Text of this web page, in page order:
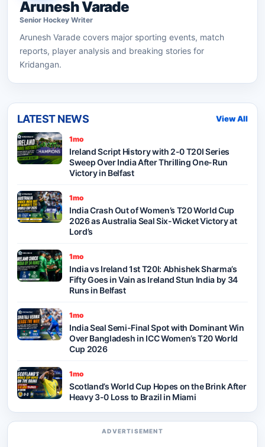
Arunesh Varade
Senior Hockey Writer
Arunesh Varade covers major sporting events, match
reports, player analysis and breaking stories for
Kridangan.
LATEST NEWS View All
1mo
Ireland Script History with 2-0 T20I Series
Sweep Over India After Thrilling One-Run
Victory in Belfast
1mo
India Crash Out of Women’s T20 World Cup
2026 as Australia Seal Six-Wicket Victory at
Lord’s
1mo
India vs Ireland 1st T20I: Abhishek Sharma’s
Fifty Goes in Vain as Ireland Stun India by 34
Runs in Belfast
1mo
India Seal Semi-Final Spot with Dominant Win
Over Bangladesh in ICC Women’s T20 World
Cup 2026
1mo
Scotland’s World Cup Hopes on the Brink After
Heavy 3-0 Loss to Brazil in Miami
ADVERTISEMENT